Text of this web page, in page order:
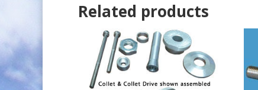
Related products